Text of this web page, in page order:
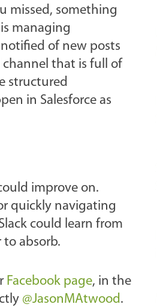
missed, something
managing
of new posts
that is full of
structured
in Salesforce as
improve on.
quickly navigating
could learn from
absorb.
Facebook page, in the
@JasonMAtwood.